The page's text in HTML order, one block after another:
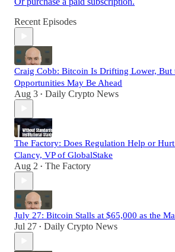
Recent Episodes
Craig Cobb: Bitcoin Is Drifting Lower, But
Opportunities May Be Ahead
Aug 3 • Daily Crypto News
The Factory: Does Regulation Help or
Clancy, VP of GlobalStake
Aug 2 • The Factory
July 27: Bitcoin Stalls at $65,000 as the
Jul 27 • Daily Crypto News